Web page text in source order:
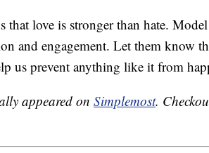
that love is stronger than hate.
and engagement. Let them know
us prevent anything like it from
appeared on Simplemost.